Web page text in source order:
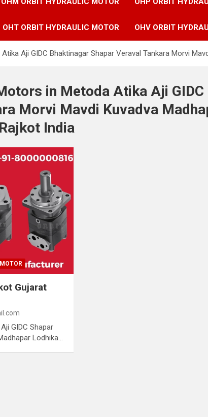
OHT ORBIT HYDRAULIC MOTOR OHV ORBIT
Aji GIDC Bhaktinagar Shapar Veraval Tankara Morvi
in Metoda Atika Aji
Morvi Mavdi Kuvadva
India
Gujarat
GIDC Shapar
Lodhika…